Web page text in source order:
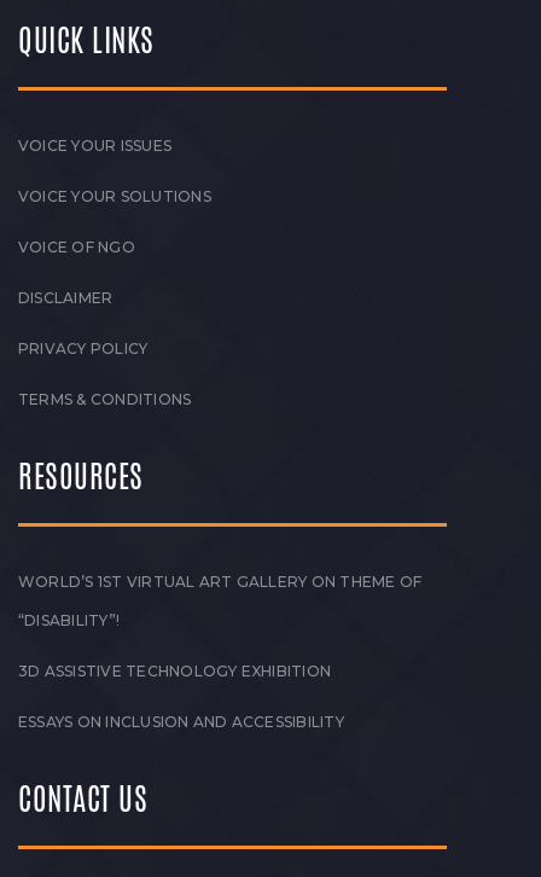
QUICK LINKS
VOICE YOUR ISSUES
VOICE YOUR SOLUTIONS
VOICE OF NGO
DISCLAIMER
PRIVACY POLICY
TERMS & CONDITIONS
RESOURCES
WORLD’S 1ST VIRTUAL ART GALLERY ON THEME OF
“DISABILITY”!
3D ASSISTIVE TECHNOLOGY EXHIBITION
ESSAYS ON INCLUSION AND ACCESSIBILITY
CONTACT US